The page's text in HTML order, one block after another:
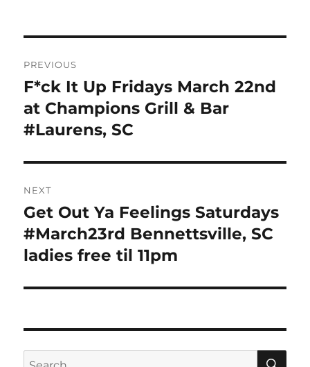
navigation
PREVIOUS
Previous
post:
F*ck It Up Fridays March 22nd
at Champions Grill & Bar
#Laurens, SC
NEXT
Next
post:
Get Out Ya Feelings Saturdays
#March23rd Bennettsville, SC
ladies free til 11pm
Search